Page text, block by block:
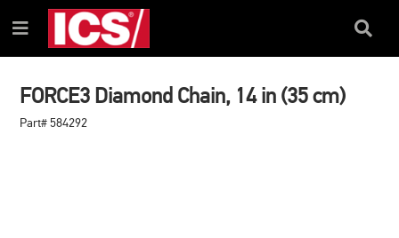
TO
CONTENT
TO
NAVIGATION
MENU
Menu
Search
FORCE3 Diamond Chain, 14 in (35 cm)
Part# 584292